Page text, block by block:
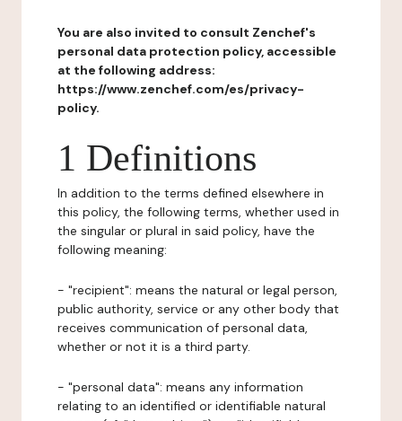
You are also invited to consult Zenchef's
personal data protection policy, accessible
at the following address:
https://www.zenchef.com/es/privacy-
policy.
1 Definitions
In addition to the terms defined elsewhere in
this policy, the following terms, whether used in
the singular or plural in said policy, have the
following meaning:
- "recipient": means the natural or legal person,
public authority, service or any other body that
receives communication of personal data,
whether or not it is a third party.
- "personal data": means any information
relating to an identified or identifiable natural